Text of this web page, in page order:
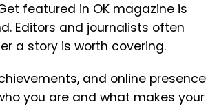
featured in OK magazine is
Editors and journalists often
a story is worth covering.
and online presence
you are and what makes your